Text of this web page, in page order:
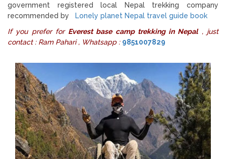
government registered local Nepal trekking company
recommended by
Lonely planet Nepal travel guide book
If you prefer for Everest base camp trekking in Nepal, just
contact : Ram Pahari , Whatsapp : 9851007829